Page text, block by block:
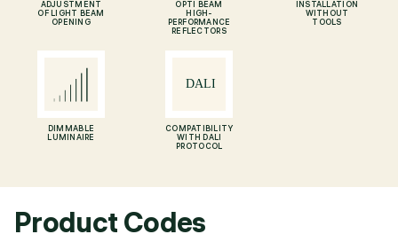
ADJUSTMENT
OF LIGHT BEAM
OPENING
OPTI BEAM
HIGH-
PERFORMANCE
REFLECTORS
INSTALLATION
WITHOUT
TOOLS
DIMMABLE
LUMINAIRE
COMPATIBILITY
WITH DALI
PROTOCOL
Product Codes